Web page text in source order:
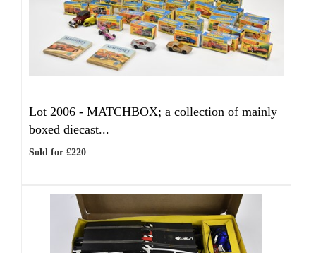
Lot 2006 - MATCHBOX; a collection of mainly
boxed diecast...
Sold for £220